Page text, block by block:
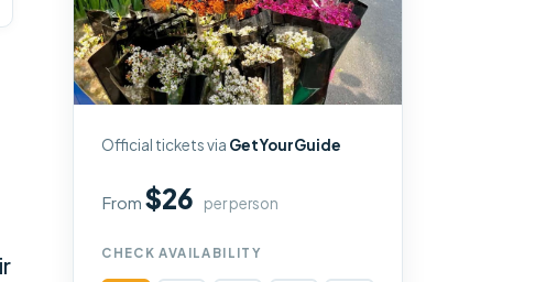
Official tickets via GetYourGuide
From$26 per person
CHECK AVAILABILITY